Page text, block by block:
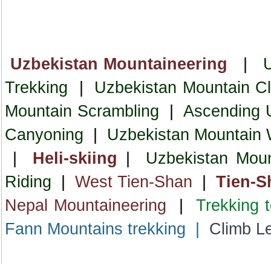
Uzbekistan Mountaineering
Trekking
Uzbekistan Mountain
Mountain Scrambling |Ascending
Canyoning
Uzbekistan Mountain
Heli-skiing
Uzbekistan
Riding
West Tien-Shan
Tien-
Nepal Mountaineering
Trekking
Fann Mountains trekking
Climb